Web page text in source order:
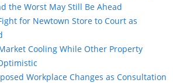
the Worst May Still Be Ahead
for Newtown Store to Court as
Cooling While Other Property
Workplace Changes as Consultation